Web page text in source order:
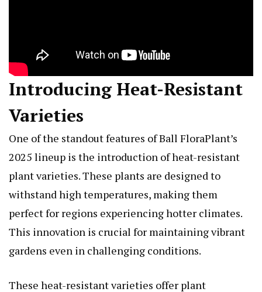
Introducing Heat-Resistant
Varieties
One of the standout features of Ball FloraPlant’s
2025 lineup is the introduction of heat-resistant
plant varieties. These plants are designed to
withstand high temperatures, making them
perfect for regions experiencing hotter climates.
This innovation is crucial for maintaining vibrant
gardens even in challenging conditions.
These heat-resistant varieties offer plant